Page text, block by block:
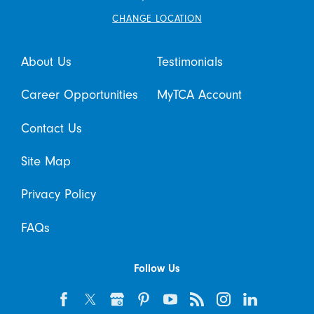
CHANGE LOCATION
About Us Testimonials
Career Opportunities MyTCA Account
Contact Us
Site Map
Privacy Policy
FAQs
Follow Us